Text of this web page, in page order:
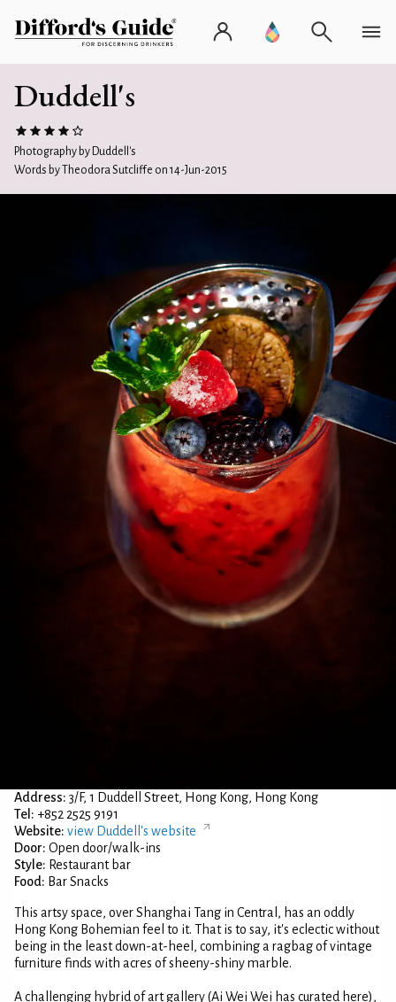
Duddell's
Photography by Duddell's
Words by Theodora Sutcliffe on 14-Jun-2015
Address: 3/F, 1 Duddell Street, Hong Kong, Hong Kong
Tel: +852 2525 9191
Website: view Duddell's website
Door: Open door/walk-ins
Style: Restaurant bar
Food: Bar Snacks
This artsy space, over Shanghai Tang in Central, has an oddly
Hong Kong Bohemian feel to it. That is to say, it's eclectic without
being in the least down-at-heel, combining a ragbag of vintage
furniture finds with acres of sheeny-shiny marble.
A challenging hybrid of art gallery (Ai Wei Wei has curated here),